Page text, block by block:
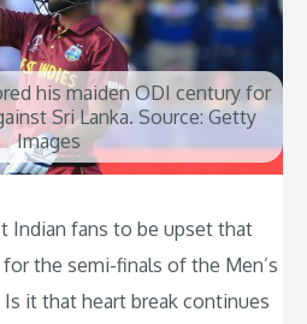
his maiden ODI century for
Sri Lanka. Source: Getty
Images
Indian fans to be upset that
the semi-finals of the Men’s
Is it that heart break continues